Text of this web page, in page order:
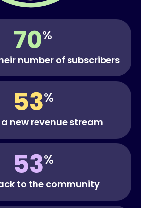
70%
number of subscribers
53%
new revenue stream
53%
to the community